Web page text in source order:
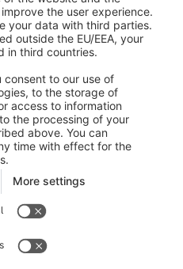
for presentations. For
notes element into the
are only displayed for
in a
a presentation by
in the last menu item